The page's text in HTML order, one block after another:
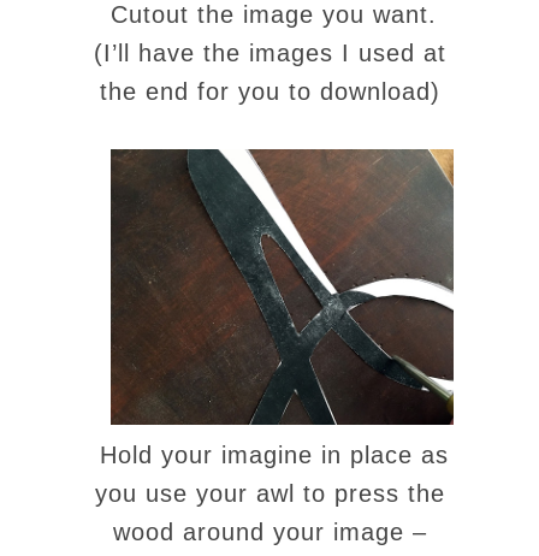
Cutout the image you want.
(I’ll have the images I used at
the end for you to download)
Hold your imagine in place as
you use your awl to press the
wood around your image –